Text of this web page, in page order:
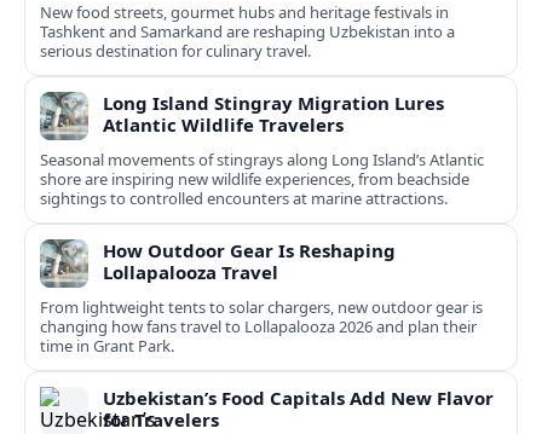
New food streets, gourmet hubs and heritage festivals in
Tashkent and Samarkand are reshaping Uzbekistan into a
serious destination for culinary travel.
Long Island Stingray Migration Lures
Atlantic Wildlife Travelers
Seasonal movements of stingrays along Long Island’s Atlantic
shore are inspiring new wildlife experiences, from beachside
sightings to controlled encounters at marine attractions.
How Outdoor Gear Is Reshaping
Lollapalooza Travel
From lightweight tents to solar chargers, new outdoor gear is
changing how fans travel to Lollapalooza 2026 and plan their
time in Grant Park.
Uzbekistan’s Food Capitals Add New Flavor
for Travelers